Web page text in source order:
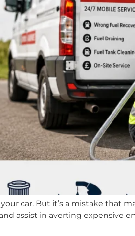
car. But it’s a mistake that
assist in averting expensive